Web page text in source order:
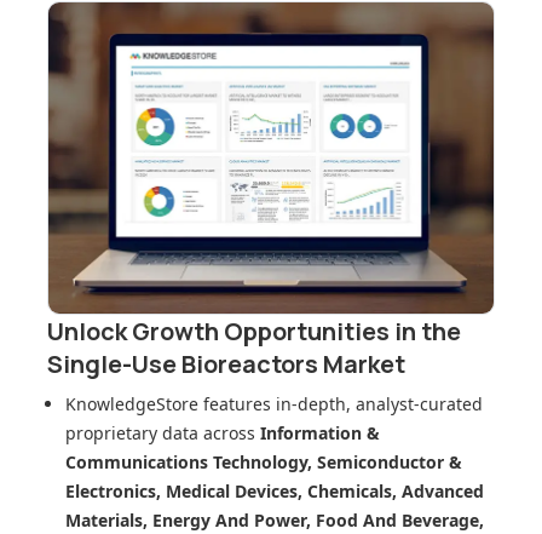
Unlock Growth Opportunities in the
Single-Use Bioreactors Market
KnowledgeStore features in-depth, analyst-curated
proprietary data across Information &
Communications Technology, Semiconductor &
Electronics, Medical Devices, Chemicals, Advanced
Materials, Energy And Power, Food And Beverage,